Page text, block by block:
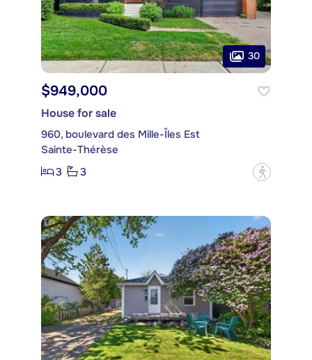
30
$949,000
House for sale
960, boulevard des Mille-Îles Est
Sainte-Thérèse
3
3 ?